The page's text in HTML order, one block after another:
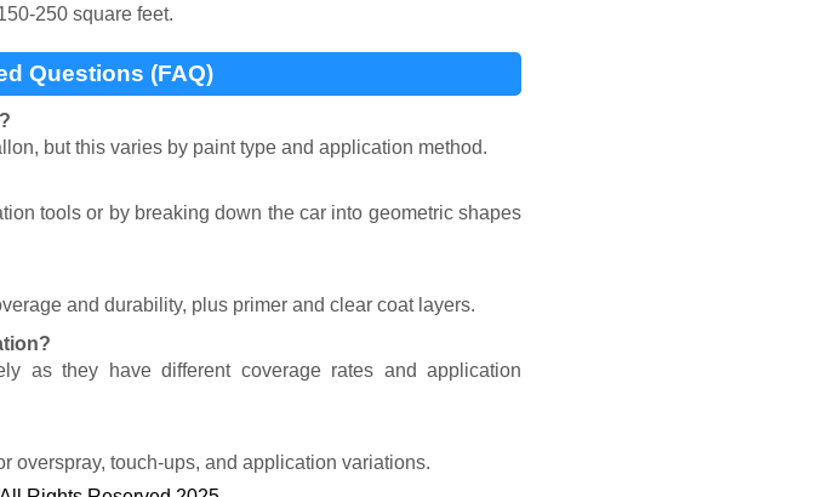
250 square feet.
Questions (FAQ)
but this varies by paint type and application method.
tools or by breaking down the car into geometric shapes
and durability, plus primer and clear coat layers.
as they have different coverage rates and application
overspray, touch-ups, and application variations.